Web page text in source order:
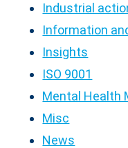
Industrial
Information
Insights
ISO 9001
Mental Health
Misc
News